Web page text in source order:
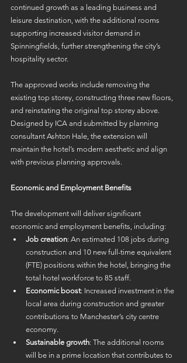
continued growth as a leading business and
leisure destination, with the additional rooms
supporting increased visitor demand in
Spinningfields, further strengthening the city’s
hospitality sector.
The approved works include removing the
existing top storey, constructing three new floors,
and reinstating the original top storey above.
Designed by ICA and submitted by planning
consultant Ashton Hale, the extension will
maintain the hotel’s modern aesthetic and align
with previous planning approvals.
Economic and Employment Benefits
The development will deliver significant
economic and employment benefits, including:
Job creation: An estimated 108 jobs during
construction and 10 new full-time equivalent
(FTE) positions within the hotel, bringing the
total hotel workforce to 85 staff.
Economic boost: Increased investment in the
local area during construction and greater
contributions to Manchester’s city centre
economy.
Sustainable growth: The additional rooms
will be in a prime location that contributes to